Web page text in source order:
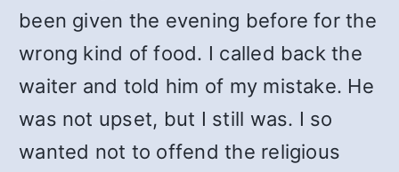
been given the evening before for the
wrong kind of food. I called back the
waiter and told him of my mistake. He
was not upset, but I still was. I so
wanted not to offend the religious